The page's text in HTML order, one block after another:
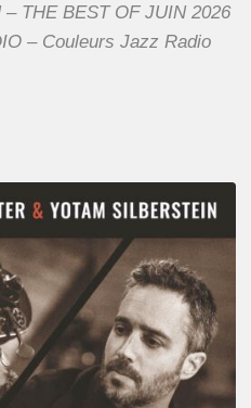
THE BEST OF JUIN 2026
– Couleurs Jazz Radio